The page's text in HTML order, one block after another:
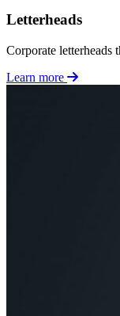
Letterheads
Corporate letterheads
Learn more